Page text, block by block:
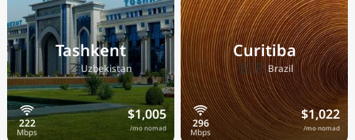
Tashkent
🇺🇿Uzbekistan
$1,005
/mo nomad
Curitiba
🇧🇷Brazil
$1,022
/mo nomad